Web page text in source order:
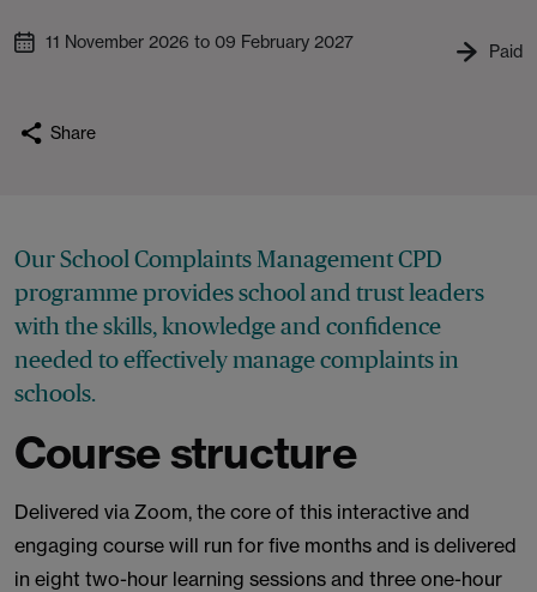
11 November 2026 to 09 February 2027 Paid
Share
Our School Complaints Management CPD
programme provides school and trust leaders
with the skills, knowledge and confidence
needed to effectively manage complaints in
schools.
Course structure
Delivered via Zoom, the core of this interactive and
engaging course will run for five months and is delivered
in eight two-hour learning sessions and three one-hour